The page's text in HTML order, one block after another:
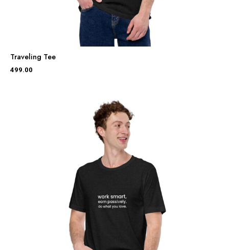
Traveling Tee
499.00